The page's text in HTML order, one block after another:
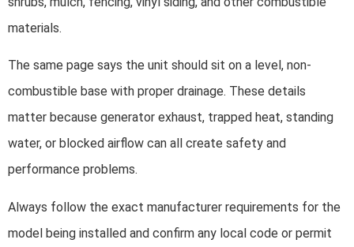
materials.
The same page says the unit should sit on a level, non-
combustible base with proper drainage. These details
matter because generator exhaust, trapped heat, standing
water, or blocked airflow can all create safety and
performance problems.
Always follow the exact manufacturer requirements for the
model being installed and confirm any local code or permit